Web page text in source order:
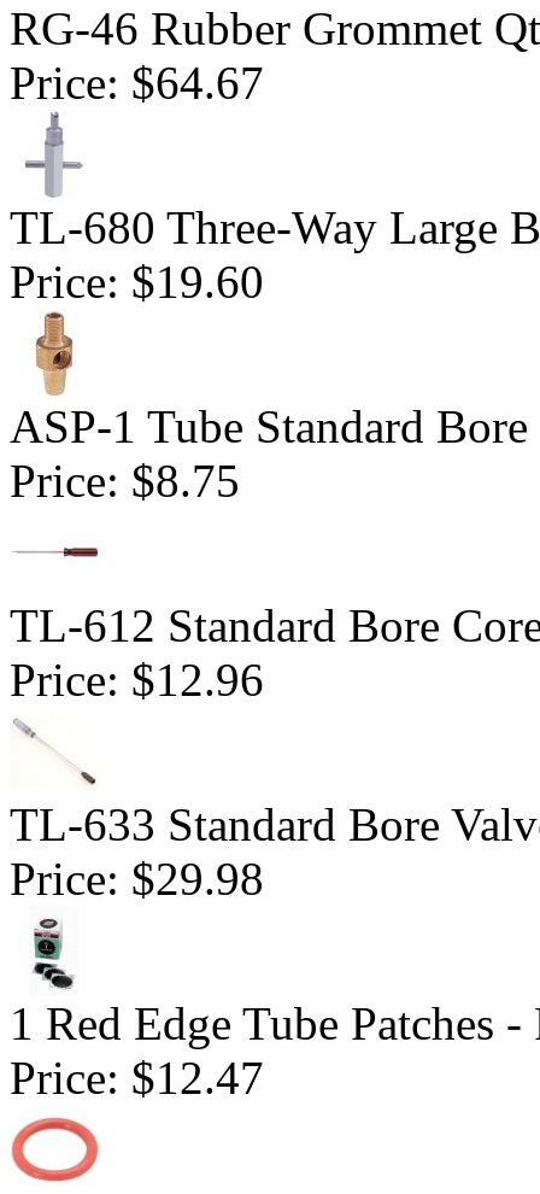
RG-46 Rubber Grommet
Price: $64.67
TL-680 Three-Way Large
Price: $19.60
ASP-1 Tube Standard
Price: $8.75
TL-612 Standard Bore
Price: $12.96
TL-633 Standard Bore
Price: $29.98
1 Red Edge Tube Patches
Price: $12.47